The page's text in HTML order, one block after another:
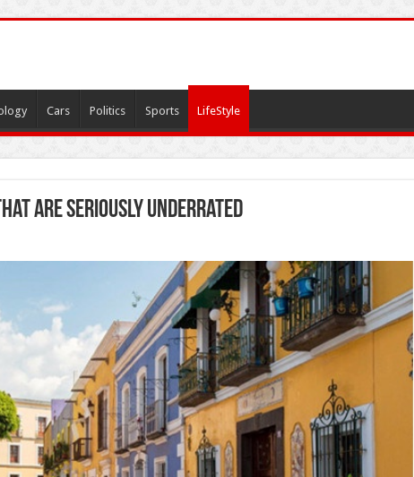
Cars Politics Sports LifeStyle
Are Seriously Underrated